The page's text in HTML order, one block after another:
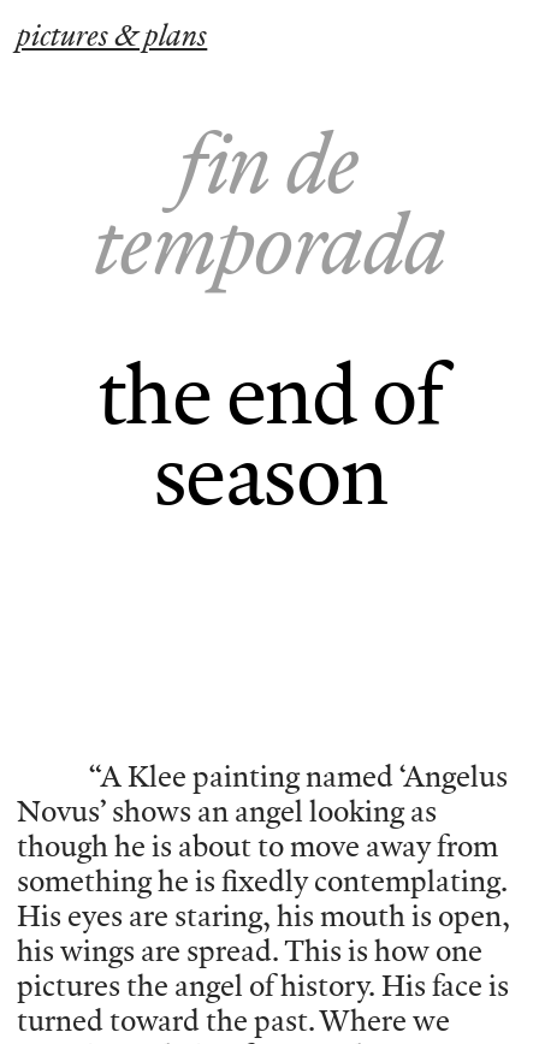
pictures & plans
fin de
temporada
the end of
season
“A Klee painting named ‘Angelus
Novus’ shows an angel looking as
though he is about to move away from
something he is fixedly contemplating.
His eyes are staring, his mouth is open,
his wings are spread. This is how one
pictures the angel of history. His face is
turned toward the past. Where we